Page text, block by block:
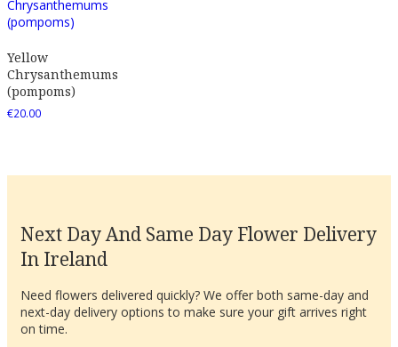
Yellow
Chrysanthemums
(pompoms)
€20.00
Next Day And Same Day Flower Delivery
In Ireland
Need flowers delivered quickly? We offer both same-day and
next-day delivery options to make sure your gift arrives right
on time.